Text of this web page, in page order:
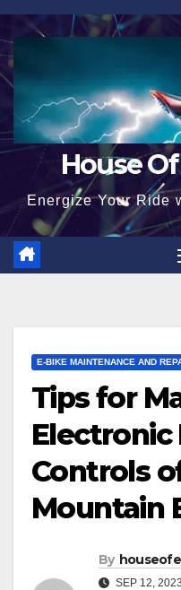
Skip
to
content
House
Energize Your Ride
E-BIKE MAINTENANCE AND
Tips for
Electronic
Controls
Mountain
By
SEP 12, 2023